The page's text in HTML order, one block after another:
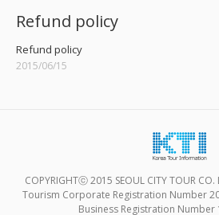
Refund policy
Refund policy
2015/06/15
COPYRIGHTⓒ 2015 SEOUL CITY TOUR CO.
Tourism Corporate Registration Number
Business Registration Number